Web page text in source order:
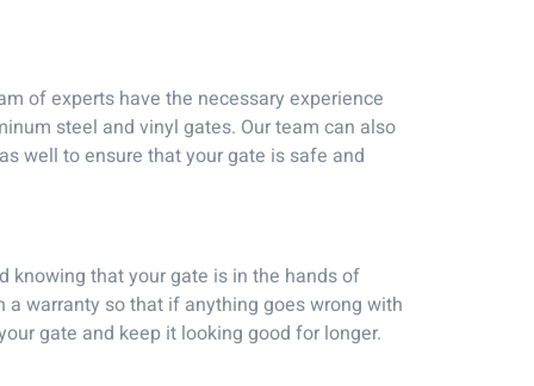
of experts have the necessary experience
steel and vinyl gates. Our team can also
well to ensure that your gate is safe and
knowing that your gate is in the hands of
warranty so that if anything goes wrong with
gate and keep it looking good for longer.